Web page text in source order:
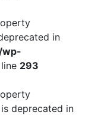
in
wp-
293
deprecated in